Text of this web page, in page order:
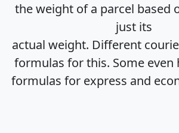
the weight of a parcel based
just its
actual weight. Different
formulas for this. Some even
formulas for express and